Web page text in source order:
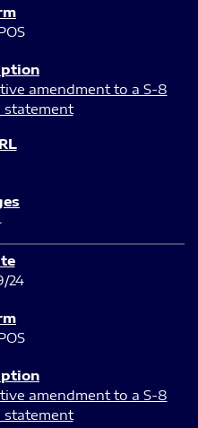
amendment to a S-8
statement
24
amendment to a S-8
statement